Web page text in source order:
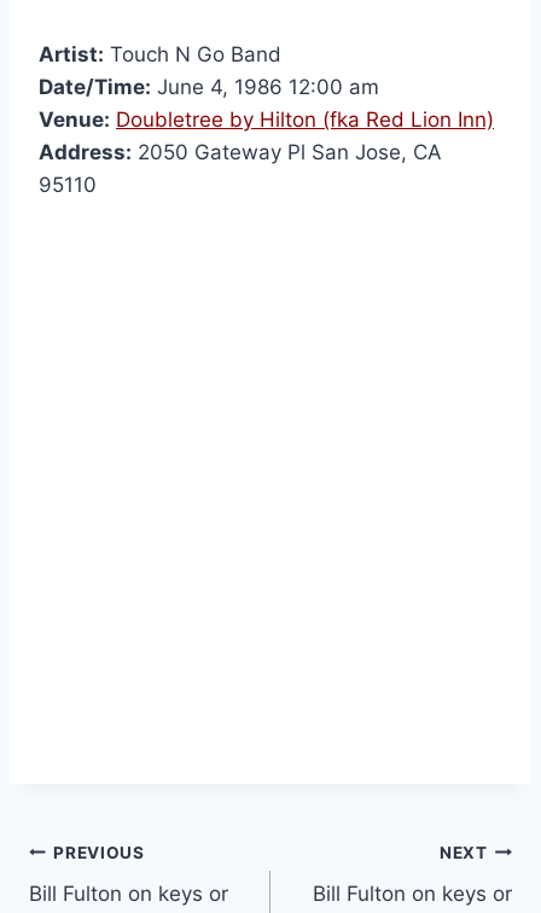
Artist: Touch N Go Band
Date/Time: June 4, 1986 12:00 am
Venue: Doubletree by Hilton (fka Red Lion Inn)
Address: 2050 Gateway Pl San Jose, CA
95110
PREVIOUS
Bill Fulton on keys or
NEXT
Bill Fulton on keys or